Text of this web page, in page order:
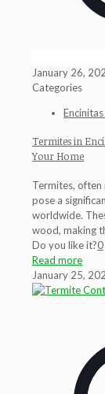
January 26,
Categories
Termites in
Your Home
Termites, often
pose a
worldwide.
wood, making
Do you like it?0
Read more
January 25,